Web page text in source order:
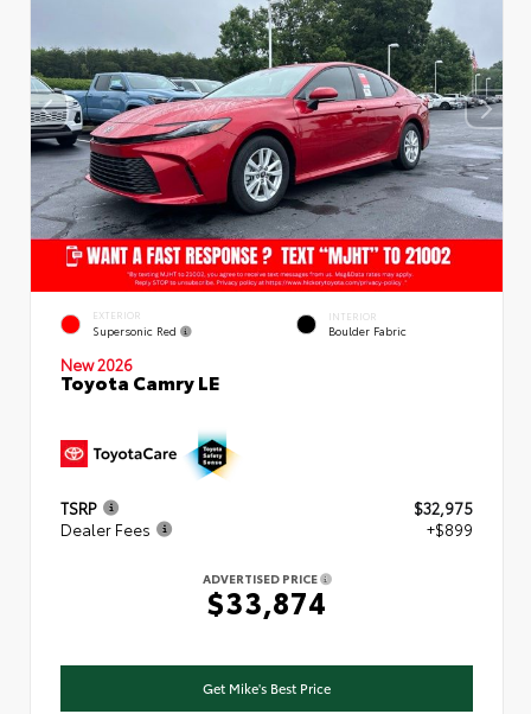
EXTERIOR
Supersonic Red
INTERIOR
Boulder Fabric
New 2026
Toyota Camry LE
TSRP
$32,975
Dealer Fees
+$899
ADVERTISED PRICE
$33,874
Get Mike's Best Price